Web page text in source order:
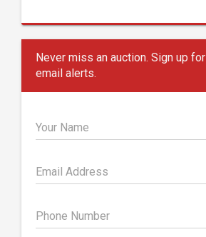
Never miss an auction. Sign up for
email alerts.
Your Name
Email Address
Phone Number